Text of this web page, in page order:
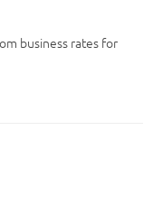
business rates for